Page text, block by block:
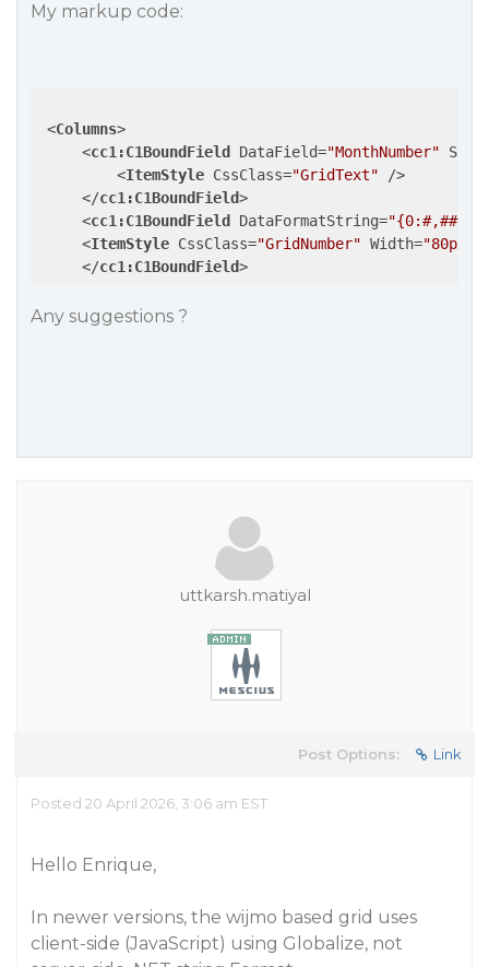
My markup code:
<Columns>
<cc1:C1BoundField DataField="MonthNumber"
<ItemStyle CssClass="GridText" />
</cc1:C1BoundField>
<cc1:C1BoundField DataFormatString="{0:#,##0}"
<ItemStyle CssClass="GridNumber" Width="80px"
</cc1:C1BoundField>
Any suggestions ?
uttkarsh.matiyal
Post Options: Link
Posted 20 April 2026, 3:06 am EST
Hello Enrique,
In newer versions, the wijmo based grid uses
client-side (JavaScript) using Globalize, not